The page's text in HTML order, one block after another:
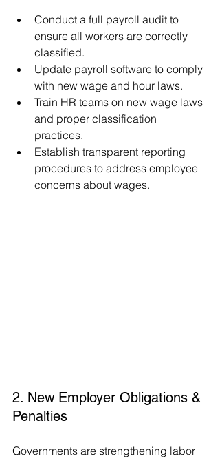
Conduct a full payroll audit to
ensure all workers are correctly
classified.
Update payroll software to comply
with new wage and hour laws.
Train HR teams on new wage laws
and proper classification
practices.
Establish transparent reporting
procedures to address employee
concerns about wages.
2. New Employer Obligations &
Penalties
Governments are strengthening labor